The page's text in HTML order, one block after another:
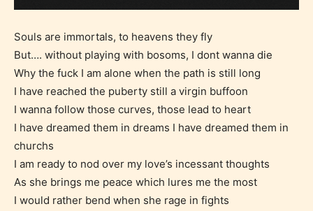
Souls are immortals, to heavens they fly
But…. without playing with bosoms, I dont wanna die
Why the fuck I am alone when the path is still long
I have reached the puberty still a virgin buffoon
I wanna follow those curves, those lead to heart
I have dreamed them in dreams I have dreamed them in
churchs
I am ready to nod over my love’s incessant thoughts
As she brings me peace which lures me the most
I would rather bend when she rage in fights